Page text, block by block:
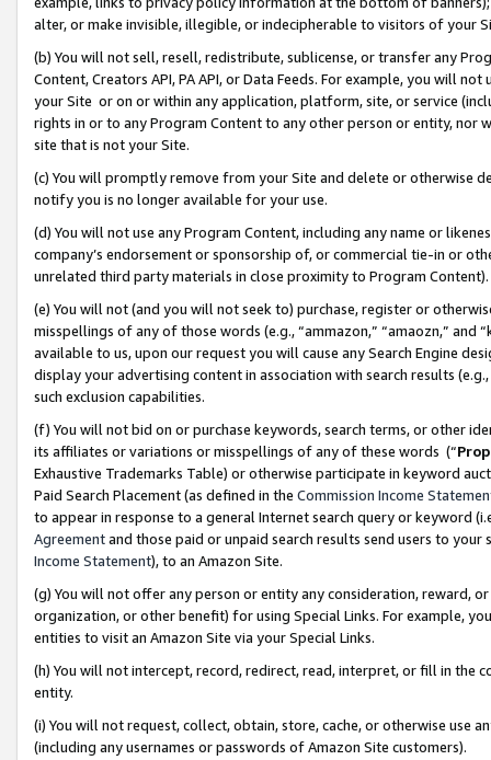
alter, or make invisible, illegible, or indecipherable to visitors of your
(b) You will not sell, resell, redistribute, sublicense, or transfer any
Content, Creators API, PA API, or Data Feeds. For example, you will
your Site or on or within any application, platform, site, or service
rights in or to any Program Content to any other person or entity, nor
site that is not your Site.
(c) You will promptly remove from your Site and delete or otherwise
notify you is no longer available for your use.
(d) You will not use any Program Content, including any name or
company’s endorsement or sponsorship of, or commercial tie-in or
unrelated third party materials in close proximity to Program Content).
(e) You will not (and you will not seek to) purchase, register or
misspellings of any of those words (e.g., “ammazon,” “amaozn,” and
available to us, upon our request you will cause any Search Engine
display your advertising content in association with search results
such exclusion capabilities.
(f) You will not bid on or purchase keywords, search terms, or other
its affiliates or variations or misspellings of any of these words (“
Exhaustive Trademarks Table) or otherwise participate in keyword
Paid Search Placement (as defined in the Commission Income
to appear in response to a general Internet search query or keyword
Agreementand those paid or unpaid search results send users to
Income Statement), to an Amazon Site.
(g) You will not offer any person or entity any consideration, reward,
organization, or other benefit) for using Special Links. For example,
entities to visit an Amazon Site via your Special Links.
(h) You will not intercept, record, redirect, read, interpret, or fill in
entity.
(i) You will not request, collect, obtain, store, cache, or otherwise use
(including any usernames or passwords of Amazon Site customers).